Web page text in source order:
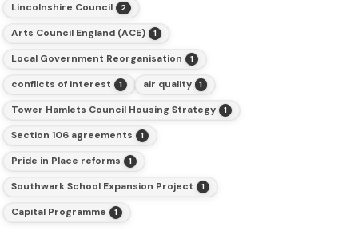
Lincolnshire Council 2
Arts Council England (ACE) 1
Local Government Reorganisation 1
conflicts of interest 1 air quality 1
Tower Hamlets Council Housing Strategy 1
Section 106 agreements 1
Pride in Place reforms 1
Southwark School Expansion Project 1
Capital Programme 1